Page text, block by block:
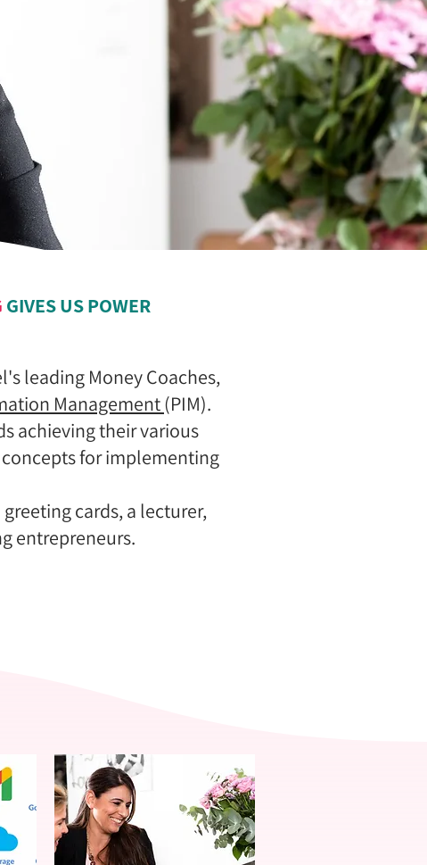
GIVES US POWER
leading Money Coaches,
Management(PIM).
achieving their various
for implementing
cards, a lecturer,
entrepreneurs.